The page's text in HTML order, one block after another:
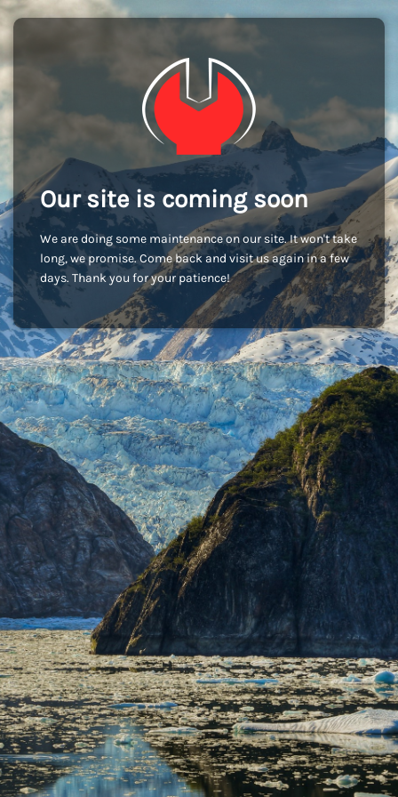
Our site is coming soon
We are doing some maintenance on our site. It won't take
long, we promise. Come back and visit us again in a few
days. Thank you for your patience!